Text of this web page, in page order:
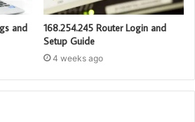
and
168.254.245 Router Login and
Setup Guide
4 weeks ago